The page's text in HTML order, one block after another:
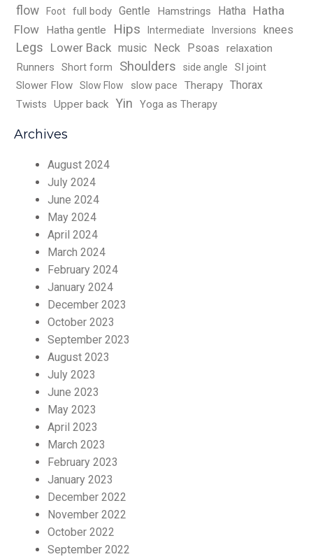
flow Foot full body Gentle Hamstrings Hatha
Hatha
Flow
Hatha gentle Hips Intermediate Inversions knees
Legs Lower Back music Neck Psoas
relaxation
Runners
Short form Shoulders side angle
SI joint
Slower Flow
Slow Flow slow pace Therapy Thorax
Twists Upper back Yin Yoga as Therapy
Archives
August 2024
July 2024
June 2024
May 2024
April 2024
March 2024
February 2024
January 2024
December 2023
October 2023
September 2023
August 2023
July 2023
June 2023
May 2023
April 2023
March 2023
February 2023
January 2023
December 2022
November 2022
October 2022
September 2022